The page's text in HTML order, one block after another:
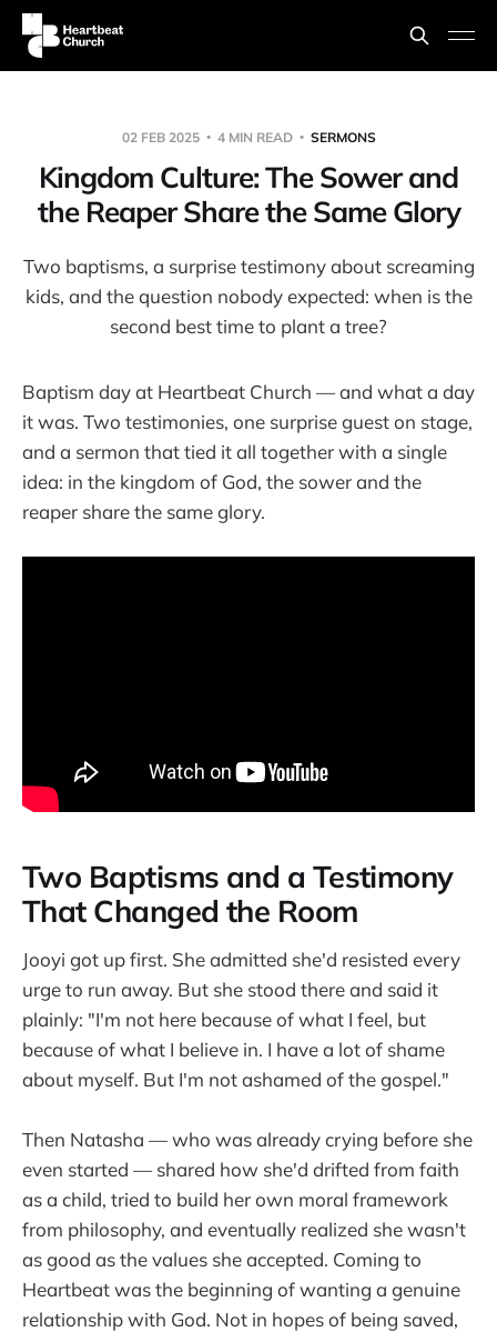
02 FEB 2025 4 MIN READ SERMONS
Kingdom Culture: The Sower and
the Reaper Share the Same Glory
Two baptisms, a surprise testimony about screaming
kids, and the question nobody expected: when is the
second best time to plant a tree?
Baptism day at Heartbeat Church — and what a day
it was. Two testimonies, one surprise guest on stage,
and a sermon that tied it all together with a single
idea: in the kingdom of God, the sower and the
reaper share the same glory.
Two Baptisms and a Testimony
That Changed the Room
Jooyi got up first. She admitted she'd resisted every
urge to run away. But she stood there and said it
plainly: "I'm not here because of what I feel, but
because of what I believe in. I have a lot of shame
about myself. But I'm not ashamed of the gospel."
Then Natasha — who was already crying before she
even started — shared how she'd drifted from faith
as a child, tried to build her own moral framework
from philosophy, and eventually realized she wasn't
as good as the values she accepted. Coming to
Heartbeat was the beginning of wanting a genuine
relationship with God. Not in hopes of being saved,